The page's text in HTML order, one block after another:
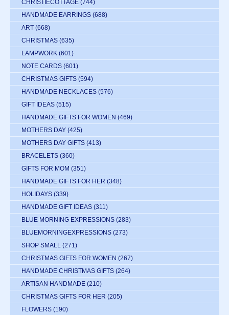
CHRISTIECOTTAGE (744)
HANDMADE EARRINGS (688)
ART (668)
CHRISTMAS (635)
LAMPWORK (601)
NOTE CARDS (601)
CHRISTMAS GIFTS (594)
HANDMADE NECKLACES (576)
GIFT IDEAS (515)
HANDMADE GIFTS FOR WOMEN (469)
MOTHERS DAY (425)
MOTHERS DAY GIFTS (413)
BRACELETS (360)
GIFTS FOR MOM (351)
HANDMADE GIFTS FOR HER (348)
HOLIDAYS (339)
HANDMADE GIFT IDEAS (311)
BLUE MORNING EXPRESSIONS (283)
BLUEMORNINGEXPRESSIONS (273)
SHOP SMALL (271)
CHRISTMAS GIFTS FOR WOMEN (267)
HANDMADE CHRISTMAS GIFTS (264)
ARTISAN HANDMADE (210)
CHRISTMAS GIFTS FOR HER (205)
FLOWERS (190)